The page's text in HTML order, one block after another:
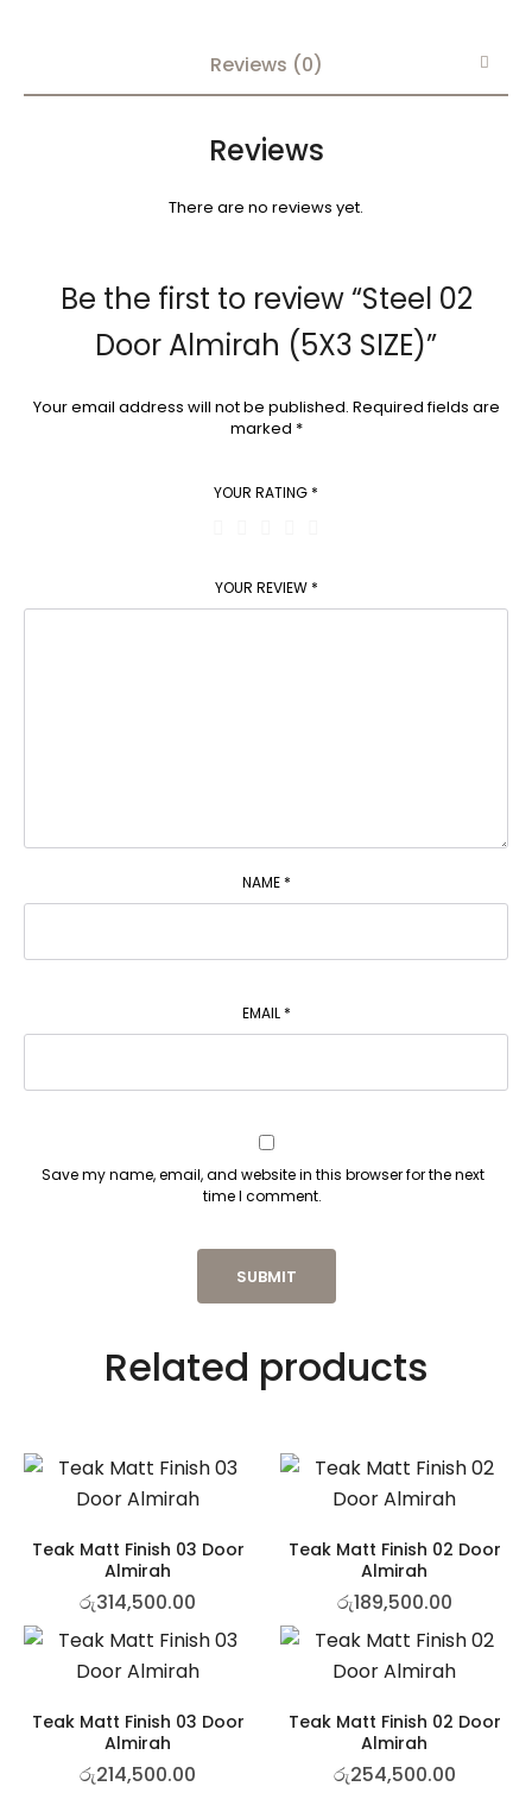
Reviews (0)
Reviews
There are no reviews yet.
Be the first to review “Steel 02
Door Almirah (5X3 SIZE)”
Your email address will not be published. Required fields are
marked *
YOUR RATING *
YOUR REVIEW *
NAME *
EMAIL *
Save my name, email, and website in this browser for the next
time I comment.
Related products
Teak Matt Finish 03 Door
Almirah
රු314,500.00
Teak Matt Finish 02 Door
Almirah
රු189,500.00
Teak Matt Finish 03 Door
Almirah
රු214,500.00
Teak Matt Finish 02 Door
Almirah
රු254,500.00